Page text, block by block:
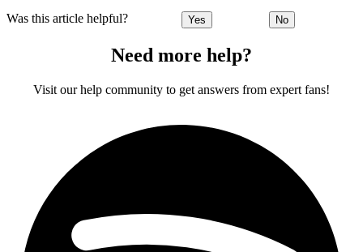
Was this article helpful? Yes No
Need more help?
Visit our help community to get answers from expert fans!